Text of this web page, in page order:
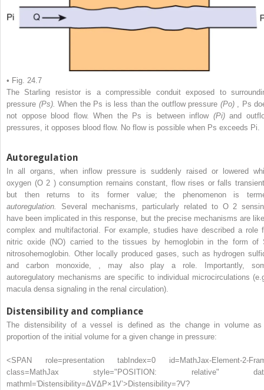
• Fig. 24.7
The Starling resistor is a compressible conduit exposed to
pressure (Ps). When the Ps is less than the outflow pressure (Po) , Ps
not oppose blood flow. When the Ps is between inflow (Pi)and
pressures, it opposes blood flow. No flow is possible when Ps exceeds Pi.
Autoregulation
In all organs, when inflow pressure is suddenly raised or lowered
oxygen (O2 ) consumption remains constant, flow rises or falls
but then returns to its former value; the phenomenon is
autoregulation.
Several mechanisms, particularly related to O2
have been implicated in this response, but the precise mechanisms are
complex and multifactorial. For example, studies have described a role
nitric oxide (NO) carried to the tissues by hemoglobin in the form of
nitrosohemoglobin. Other locally produced gases, such as hydrogen
and carbon monoxide, , may also play a role. Importantly,
autoregulatory mechanisms are specific to individual microcirculations
macula densa signaling in the renal circulation).
Distensibility and compliance
The distensibility of a vessel is defined as the change in volume
proportion of the initial volume for a given change in pressure:
<SPAN role=presentation tabIndex=0 id=MathJax-Element-2-
class=MathJax style="POSITION: relative"
mathml='Distensibility=ΔVΔP×1V’> Distensibility=?V?